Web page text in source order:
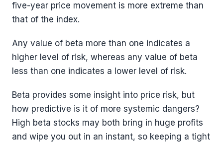
five-year price movement is more extreme than
that of the index.
Any value of beta more than one indicates a
higher level of risk, whereas any value of beta
less than one indicates a lower level of risk.
Beta provides some insight into price risk, but
how predictive is it of more systemic dangers?
High beta stocks may both bring in huge profits
and wipe you out in an instant, so keeping a tight